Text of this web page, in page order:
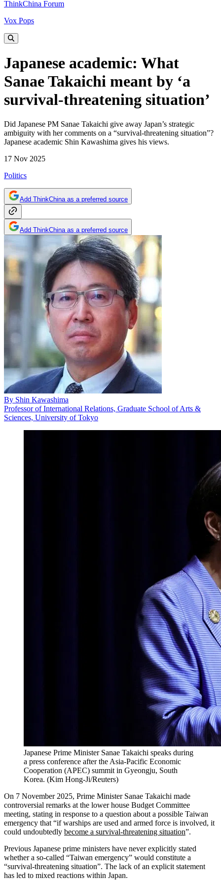
ThinkChina Forum
Vox Pops
Japanese academic: What
Sanae Takaichi meant by ‘a
survival-threatening situation’
Did Japanese PM Sanae Takaichi give away Japan’s strategic
ambiguity with her comments on a “survival-threatening situation”?
Japanese academic Shin Kawashima gives his views.
17 Nov 2025
Politics
Add ThinkChina as a preferred source
Add ThinkChina as a preferred source
By Shin Kawashima
Professor of International Relations, Graduate School of Arts &
Sciences, University of Tokyo
Japanese Prime Minister Sanae Takaichi speaks during
a press conference after the Asia-Pacific Economic
Cooperation (APEC) summit in Gyeongju, South
Korea. (Kim Hong-Ji/Reuters)
On 7 November 2025, Prime Minister Sanae Takaichi made
controversial remarks at the lower house Budget Committee
meeting, stating in response to a question about a possible Taiwan
emergency that “if warships are used and armed force is involved, it
could undoubtedly become a survival-threatening situation”.
Previous Japanese prime ministers have never explicitly stated
whether a so-called “Taiwan emergency” would constitute a
“survival-threatening situation”. The lack of an explicit statement
has led to mixed reactions within Japan.